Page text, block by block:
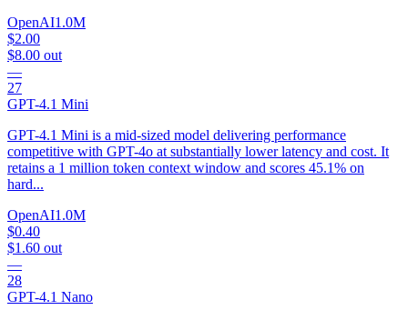
OpenAI1.0M
$2.00
$8.00 out
—
27
GPT-4.1 Mini
GPT-4.1 Mini is a mid-sized model delivering performance
competitive with GPT-4o at substantially lower latency and cost. It
retains a 1 million token context window and scores 45.1% on
hard...
OpenAI1.0M
$0.40
$1.60 out
—
28
GPT-4.1 Nano